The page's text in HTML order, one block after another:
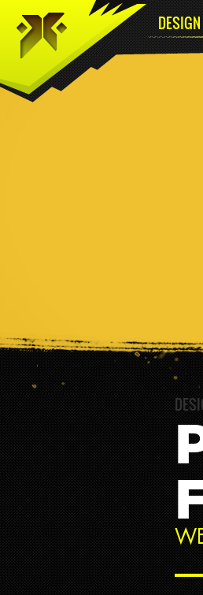
DESIGN